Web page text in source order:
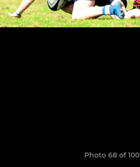
Photo 68 of 100